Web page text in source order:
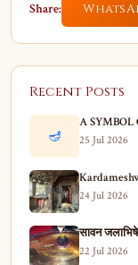
Share:
Recent Posts
🪔
A SYMBOL
25 Jul 2026
24 Jul 2026
सावन
22 Jul 2026